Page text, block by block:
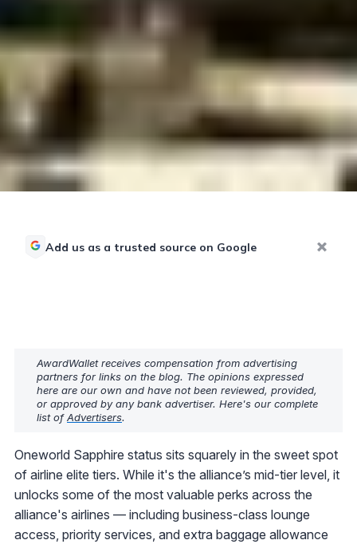
Add us as a trusted source on Google
AwardWallet receives compensation from advertising
partners for links on the blog. The opinions expressed
here are our own and have not been reviewed, provided,
or approved by any bank advertiser. Here's our complete
list ofAdvertisers.
Oneworld Sapphire status sits squarely in the sweet spot
of airline elite tiers. While it's the alliance’s mid-tier level, it
unlocks some of the most valuable perks across the
alliance's airlines — including business-class lounge
access, priority services, and extra baggage allowance